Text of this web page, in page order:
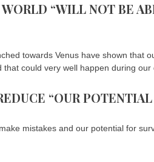
“WILL NOT BE
towards Venus have shown that
could very well happen during our
“OUR POTENTIAL
mistakes and our potential for